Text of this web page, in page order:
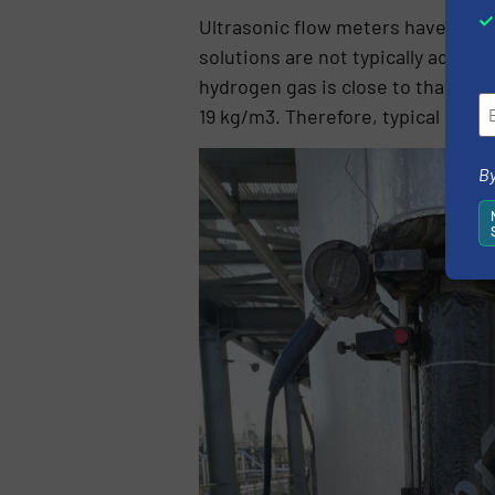
Ultrasonic flow meters have
solutions are not typically
hydrogen gas is close to that of
19 kg/m3. Therefore, typical